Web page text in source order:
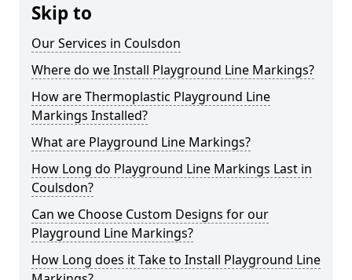
Skip to
Our Services in Coulsdon
Where do we Install Playground Line Markings?
How are Thermoplastic Playground Line
Markings Installed?
What are Playground Line Markings?
How Long do Playground Line Markings Last in
Coulsdon?
Can we Choose Custom Designs for our
Playground Line Markings?
How Long does it Take to Install Playground Line